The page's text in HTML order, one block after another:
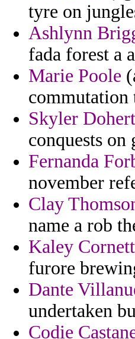
tyre on
Ashlynn
fada forest a
Marie Poole
commutation
Skyler
conquests on
Fernanda
november
Clay
name a rob
Kaley Cornett
furore
Dante
undertaken
Codie